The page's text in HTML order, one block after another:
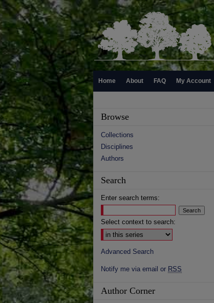
Home About FAQ My Account
Browse
Collections
Disciplines
Authors
Search
Enter search terms:
Select context to search:
Advanced Search
Notify me via email or RSS
Author Corner